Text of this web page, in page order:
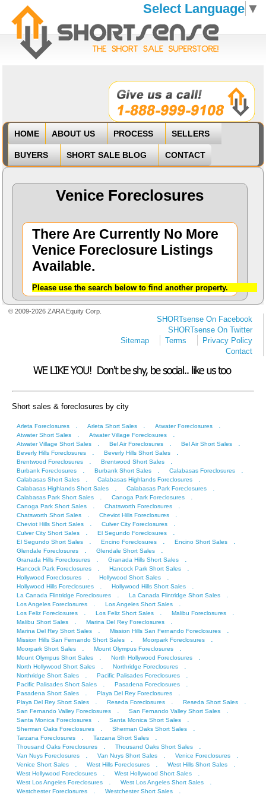
HOME ABOUT US PROCESS SELLERS
BUYERS SHORT SALE BLOG CONTACT
Venice Foreclosures
There Are Currently No More
Venice Foreclosure Listings
Available.
Please use the search below to find another property.
© 2009-2026 ZARA Equity Corp.
SHORTsense On Facebook
SHORTsense On Twitter
Privacy Policy
Terms
Sitemap
Contact
Short sales & foreclosures by city
Arleta Foreclosures . Arleta Short Sales . Atwater Foreclosures .
Atwater Short Sales . Atwater Village Foreclosures .
Atwater Village Short Sales . Bel Air Foreclosures . Bel Air Short Sales .
Beverly Hills Foreclosures . Beverly Hills Short Sales .
Brentwood Foreclosures . Brentwood Short Sales .
Burbank Foreclosures . Burbank Short Sales . Calabasas Foreclosures .
Calabasas Short Sales . Calabasas Highlands Foreclosures .
Calabasas Highlands Short Sales . Calabasas Park Foreclosures .
Calabasas Park Short Sales . Canoga Park Foreclosures .
Canoga Park Short Sales . Chatsworth Foreclosures .
Chatsworth Short Sales . Cheviot Hills Foreclosures .
Cheviot Hills Short Sales . Culver City Foreclosures .
Culver City Short Sales . El Segundo Foreclosures .
El Segundo Short Sales . Encino Foreclosures . Encino Short Sales .
Glendale Foreclosures . Glendale Short Sales .
Granada Hills Foreclosures . Granada Hills Short Sales .
Hancock Park Foreclosures . Hancock Park Short Sales .
Hollywood Foreclosures . Hollywood Short Sales .
Hollywood Hills Foreclosures . Hollywood Hills Short Sales .
La Canada Flintridge Foreclosures . La Canada Flintridge Short Sales .
Los Angeles Foreclosures . Los Angeles Short Sales .
Los Feliz Foreclosures . Los Feliz Short Sales . Malibu Foreclosures .
Malibu Short Sales . Marina Del Rey Foreclosures .
Marina Del Rey Short Sales . Mission Hills San Fernando Foreclosures .
Mission Hills San Fernando Short Sales . Moorpark Foreclosures .
Moorpark Short Sales . Mount Olympus Foreclosures .
Mount Olympus Short Sales . North Hollywood Foreclosures .
North Hollywood Short Sales . Northridge Foreclosures .
Northridge Short Sales . Pacific Palisades Foreclosures .
Pacific Palisades Short Sales . Pasadena Foreclosures .
Pasadena Short Sales . Playa Del Rey Foreclosures .
Playa Del Rey Short Sales . Reseda Foreclosures . Reseda Short Sales .
San Fernando Valley Foreclosures . San Fernando Valley Short Sales .
Santa Monica Foreclosures . Santa Monica Short Sales .
Sherman Oaks Foreclosures . Sherman Oaks Short Sales .
Tarzana Foreclosures . Tarzana Short Sales .
Thousand Oaks Foreclosures . Thousand Oaks Short Sales .
Van Nuys Foreclosures . Van Nuys Short Sales . Venice Foreclosures .
Venice Short Sales . West Hills Foreclosures . West Hills Short Sales .
West Hollywood Foreclosures . West Hollywood Short Sales .
West Los Angeles Foreclosures . West Los Angeles Short Sales .
Westchester Foreclosures . Westchester Short Sales .
Select Language ▼